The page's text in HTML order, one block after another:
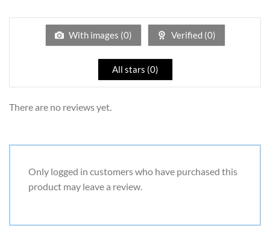
of
With images (0) Verified (0)
All stars (0)
There are no reviews yet.
Only logged in customers who have purchased this
product may leave a review.